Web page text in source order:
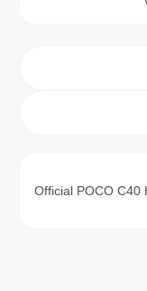
Official POCO C40